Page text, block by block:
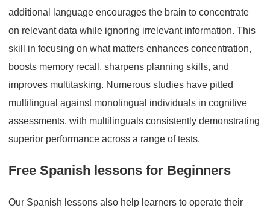
additional language encourages the brain to concentrate
on relevant data while ignoring irrelevant information. This
skill in focusing on what matters enhances concentration,
boosts memory recall, sharpens planning skills, and
improves multitasking. Numerous studies have pitted
multilingual against monolingual individuals in cognitive
assessments, with multilinguals consistently demonstrating
superior performance across a range of tests.
Free Spanish lessons for Beginners
Our Spanish lessons also help learners to operate their